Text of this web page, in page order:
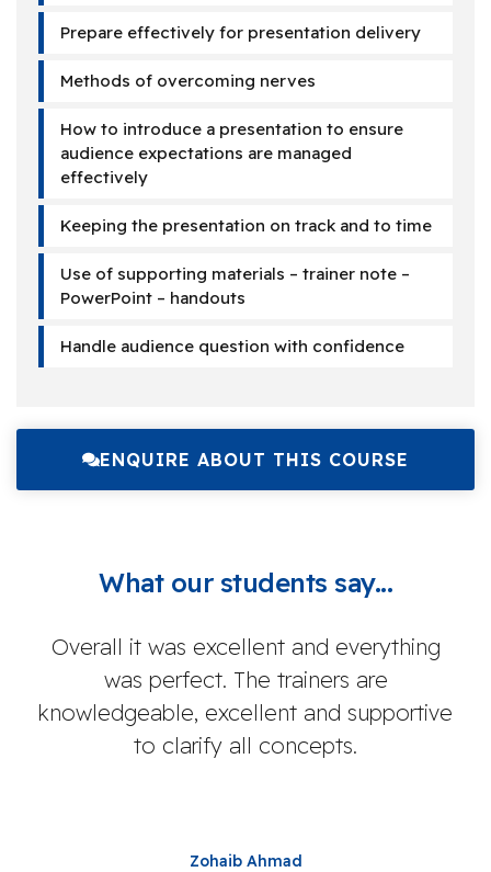
Prepare effectively for presentation delivery
Methods of overcoming nerves
How to introduce a presentation to ensure
audience expectations are managed
effectively
Keeping the presentation on track and to time
Use of supporting materials – trainer note –
PowerPoint – handouts
Handle audience question with confidence
ENQUIRE ABOUT THIS COURSE
What our students say...
Overall it was excellent and everything
was perfect. The trainers are
knowledgeable, excellent and supportive
to clarify all concepts.
Zohaib Ahmad